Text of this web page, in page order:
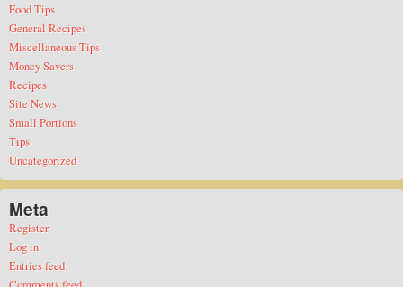
Food Tips
General Recipes
Miscellaneous Tips
Money Savers
Recipes
Site News
Small Portions
Tips
Uncategorized
Meta
Register
Log in
Entries feed